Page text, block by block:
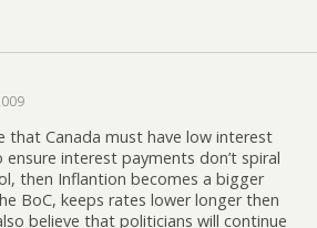
that Canada must have low interest
interest payments don’t spiral
then Inflantion becomes a bigger
BoC, keeps rates lower longer then
believe that politicians will continue